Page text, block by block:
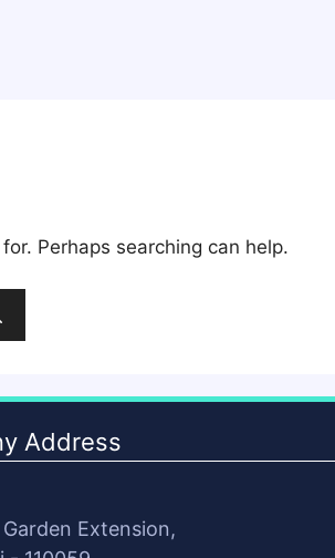
Perhaps searching can help.
Address
Extension,